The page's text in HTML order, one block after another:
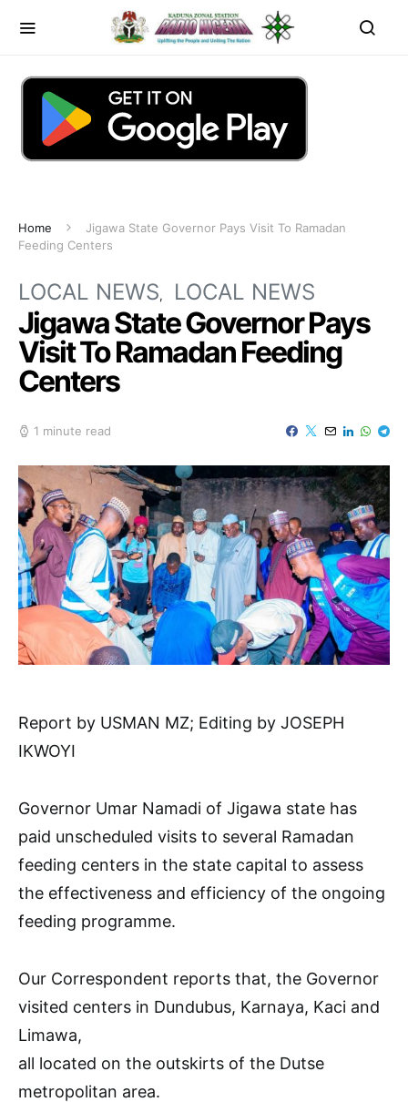
Home
Jigawa State Governor Pays Visit To Ramadan
Feeding Centers
LOCAL NEWS LOCAL NEWS
Jigawa State Governor Pays
Visit To Ramadan Feeding
Centers
1 minute read
Report by USMAN MZ; Editing by JOSEPH
IKWOYI
Governor Umar Namadi of Jigawa state has
paid unscheduled visits to several Ramadan
feeding centers in the state capital to assess
the effectiveness and efficiency of the ongoing
feeding programme.
Our Correspondent reports that, the Governor
visited centers in Dundubus, Karnaya, Kaci and
Limawa,
all located on the outskirts of the Dutse
metropolitan area.